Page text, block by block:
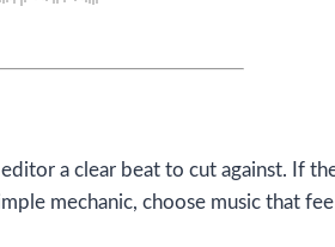
a clear beat to cut against. If
mechanic, choose music that